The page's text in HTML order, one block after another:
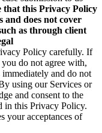
that this Privacy Policy
and does not cover
as through client
Policy carefully. If
do not agree with,
immediately and do not
using our Services or
and consent to the
in this Privacy Policy.
your acceptances of